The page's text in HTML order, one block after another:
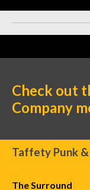
Check out
Company
Taffety Punk
The Surround